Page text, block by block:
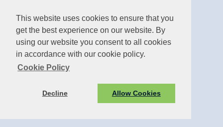
This website uses cookies to ensure that you
get the best experience on our website. By
using our website you consent to all cookies
in accordance with our cookie policy.
Cookie Policy
Decline Allow Cookies